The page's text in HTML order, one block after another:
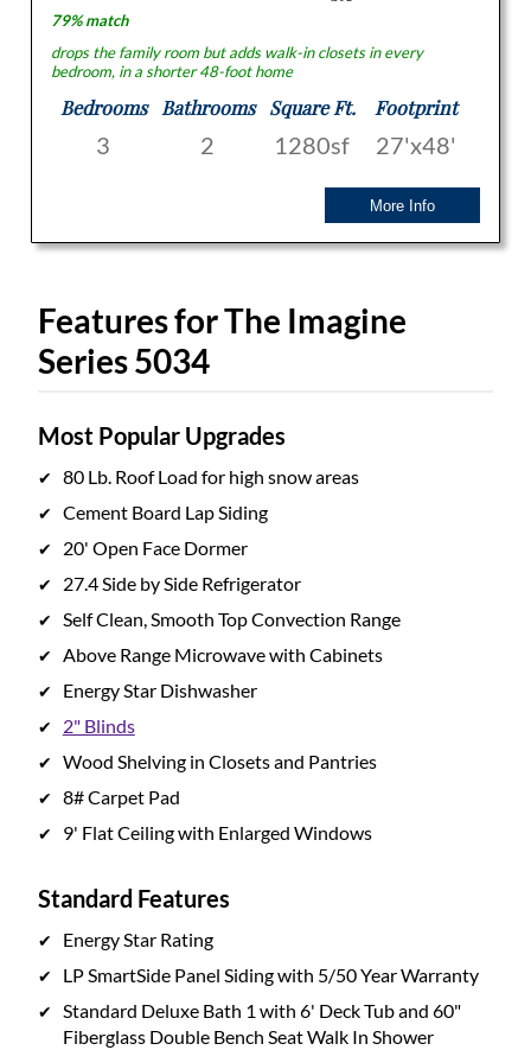
79% match
drops the family room but adds walk-in closets in every
bedroom, in a shorter 48-foot home
Bedrooms Bathrooms Square Ft. Footprint
3 2 1280sf 27'x48'
More Info
Features for The Imagine
Series 5034
Most Popular Upgrades
80 Lb. Roof Load for high snow areas
Cement Board Lap Siding
20' Open Face Dormer
27.4 Side by Side Refrigerator
Self Clean, Smooth Top Convection Range
Above Range Microwave with Cabinets
Energy Star Dishwasher
2" Blinds
Wood Shelving in Closets and Pantries
8# Carpet Pad
9' Flat Ceiling with Enlarged Windows
Standard Features
Energy Star Rating
LP SmartSide Panel Siding with 5/50 Year Warranty
Standard Deluxe Bath 1 with 6' Deck Tub and 60"
Fiberglass Double Bench Seat Walk In Shower